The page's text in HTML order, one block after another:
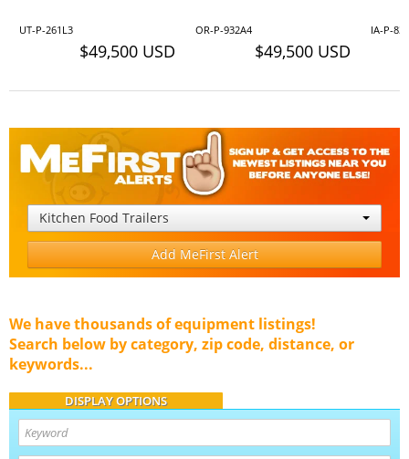
UT-P-261L3
$49,500 USD
OR-P-932A4
$49,500 USD
IA-P-
Kitchen Food Trailers
Add MeFirst Alert
We have thousands of equipment listings!
Search below by category, zip code, distance, or
keywords...
DISPLAY OPTIONS